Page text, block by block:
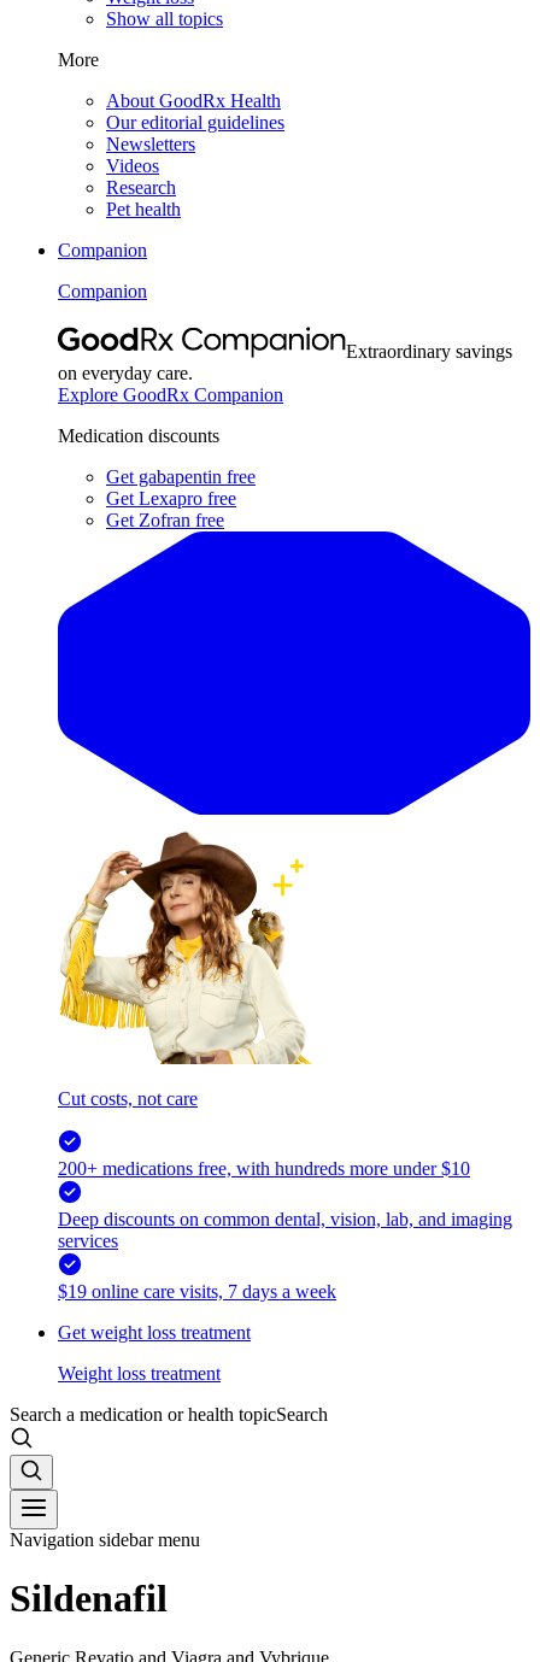
Show all topics
More
About GoodRx Health
Our editorial guidelines
Newsletters
Videos
Research
Pet health
Companion
Companion
Extraordinary savings
on everyday care.
Explore GoodRx Companion
Medication discounts
Get gabapentin free
Get Lexapro free
Get Zofran free
Cut costs, not care
200+ medications free, with hundreds more under $10
Deep discounts on common dental, vision, lab, and imaging
services
$19 online care visits, 7 days a week
Get weight loss treatment
Weight loss treatment
Search a medication or health topicSearch
Navigation sidebar menu
Sildenafil
Generic Revatio and Viagra and Vybrique